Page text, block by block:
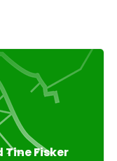
Tine Fisker